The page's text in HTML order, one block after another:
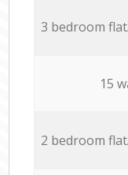
3 bedroom
15
2 bedroom